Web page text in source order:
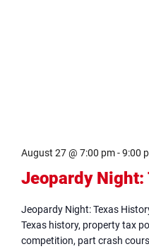
Jeopardy Night:
August 27 @ 7:00 pm-9:00
Jeopardy Night: Texas
Texas history, property tax
competition, part crash